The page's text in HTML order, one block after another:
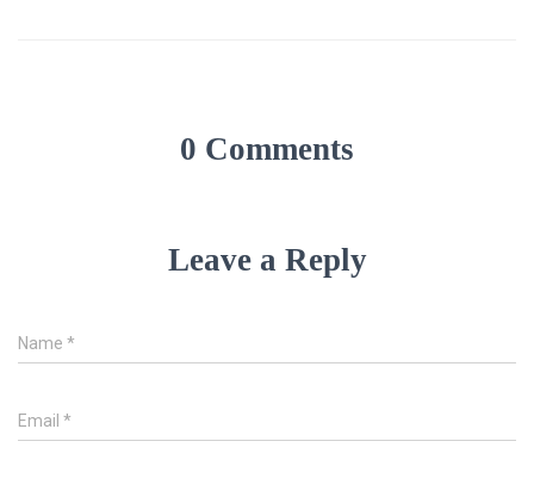
0 Comments
Leave a Reply
Name *
Email *